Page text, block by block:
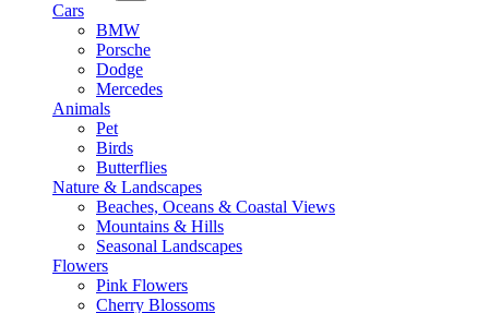
Cars
BMW
Porsche
Dodge
Mercedes
Animals
Pet
Birds
Butterflies
Nature & Landscapes
Beaches, Oceans & Coastal Views
Mountains & Hills
Seasonal Landscapes
Flowers
Pink Flowers
Cherry Blossoms